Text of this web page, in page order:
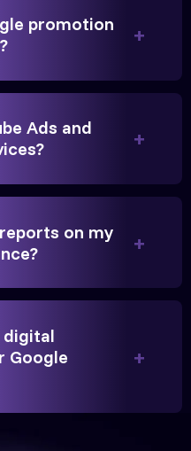
for college
was
promotion
Ads and
on my
digital
Google